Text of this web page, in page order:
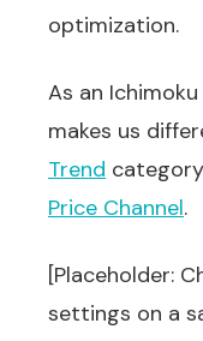
optimization.
As an
makes us
Trend
Price Channel.
[Placeholder:
settings on a